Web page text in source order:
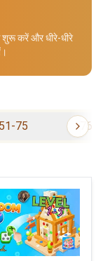
करें और धीरे-धीरे
51-75 76-